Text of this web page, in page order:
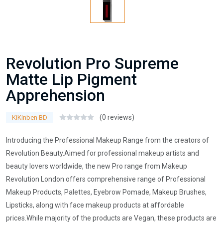
Revolution Pro Supreme
Matte Lip Pigment
Apprehension
KiKinben BD (0 reviews)
Introducing the Professional Makeup Range from the creators of
Revolution Beauty.Aimed for professional makeup artists and
beauty lovers worldwide, the new Pro range from Makeup
Revolution London offers comprehensive range of Professional
Makeup Products, Palettes, Eyebrow Pomade, Makeup Brushes,
Lipsticks, along with face makeup products at affordable
prices.While majority of the products are Vegan, these products are